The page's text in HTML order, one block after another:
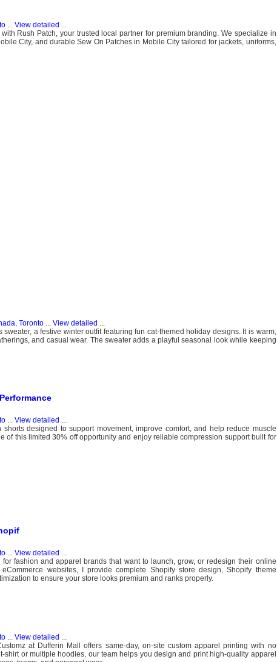
... View detailed ...
Rush Patch, your trusted local partner for premium branding. We specialize in
City, and durable Sew On Patches in Mobile City tailored for jackets, uniforms,
Toronto... View detailed ...
a festive winter outfit featuring fun cat-themed holiday designs. It is warm,
and casual wear. The sweater adds a playful seasonal look while keeping
... View detailed ...
designed to support movement, improve comfort, and help reduce muscle
of this limited 30% off opportunity and enjoy reliable compression support built for
... View detailed ...
fashion and apparel brands that want to launch, grow, or redesign their online
websites, I provide complete Shopify store design, Shopify theme
to ensure your store looks premium and ranks properly.
... View detailed ...
at Dufferin Mall offers same-day, on-site custom apparel printing with no
or multiple hoodies, our team helps you design and print high-quality apparel